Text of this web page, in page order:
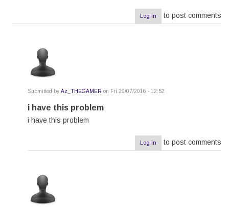
Log in to post comments
Submitted by Az_THEGAMER on Fri 29/07/2016 - 12:52
reply
by
i have this problem
i have this problem
Log in to post comments